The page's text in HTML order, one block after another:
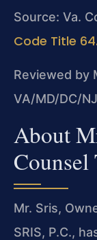
Source: Va.
Code Title
Reviewed by
VA/MD/DC/
About
Counsel
Mr. Sris,
SRIS, P.C.,